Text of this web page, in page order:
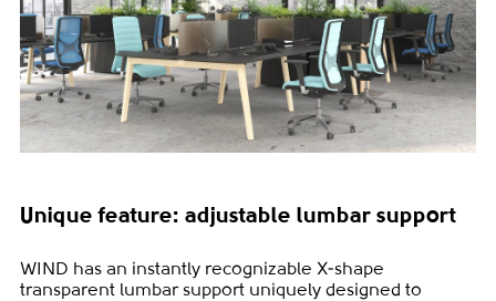
Unique feature: adjustable lumbar support
WIND has an instantly recognizable X-shape
transparent lumbar support uniquely designed to